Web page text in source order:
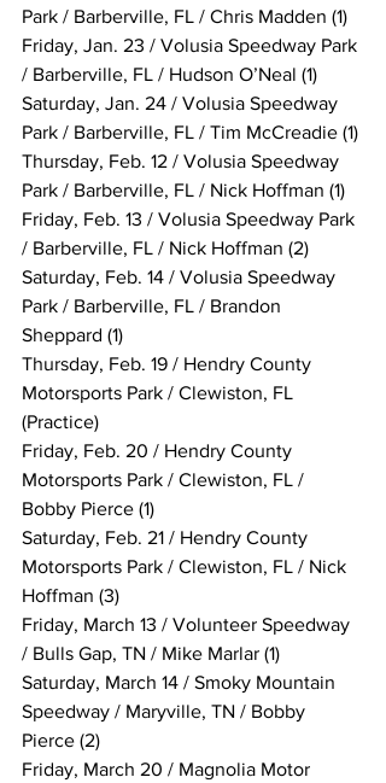
Park / Barberville, FL / Chris Madden (1)
Friday, Jan. 23 / Volusia Speedway Park
/ Barberville, FL / Hudson O’Neal (1)
Saturday, Jan. 24 / Volusia Speedway
Park / Barberville, FL / Tim McCreadie (1)
Thursday, Feb. 12 / Volusia Speedway
Park / Barberville, FL / Nick Hoffman (1)
Friday, Feb. 13 / Volusia Speedway Park
/ Barberville, FL / Nick Hoffman (2)
Saturday, Feb. 14 / Volusia Speedway
Park / Barberville, FL / Brandon
Sheppard (1)
Thursday, Feb. 19 / Hendry County
Motorsports Park / Clewiston, FL
(Practice)
Friday, Feb. 20 / Hendry County
Motorsports Park / Clewiston, FL /
Bobby Pierce (1)
Saturday, Feb. 21 / Hendry County
Motorsports Park / Clewiston, FL / Nick
Hoffman (3)
Friday, March 13 / Volunteer Speedway
/ Bulls Gap, TN / Mike Marlar (1)
Saturday, March 14 / Smoky Mountain
Speedway / Maryville, TN / Bobby
Pierce (2)
Friday, March 20 / Magnolia Motor